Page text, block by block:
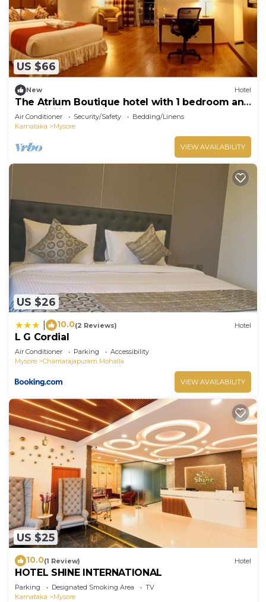
US $66
New Hotel
The Atrium Boutique hotel with 1 bedroom and
AC, WiFi in charming Mysore
Air Conditioner Security/Safety
Bedding/Linens
Karnataka
Mysore
VIEW AVAILABILITY
US $26
10.0(2 Reviews) Hotel
L G Cordial
Air Conditioner Parking
Accessibility
Mysore
Chamarajapuram Mohalla
VIEW AVAILABILITY
US $25
10.0(1 Review) Hotel
HOTEL SHINE INTERNATIONAL
Parking Designated Smoking Area
TV
Karnataka
Mysore